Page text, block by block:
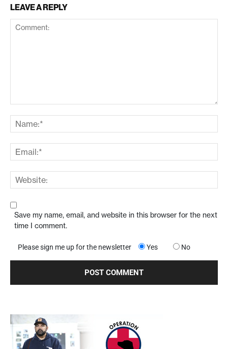
LEAVE A REPLY
Save my name, email, and website in this browser for the next
time I comment.
Please sign me up for the newsletter Yes No